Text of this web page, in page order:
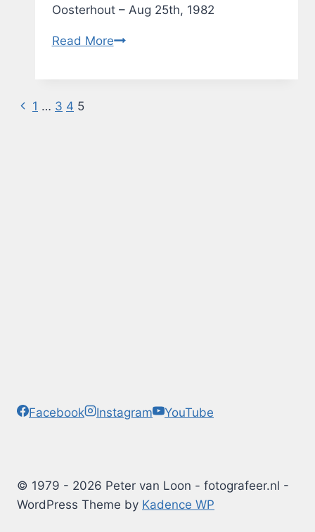
Oosterhout – Aug 25th, 1982
Read MoreSwimming
Page
Previous
1 … 3 4 5
Facebook Instagram YouTube
© 1979 - 2026 Peter van Loon - fotografeer.nl -
WordPress Theme by Kadence WP